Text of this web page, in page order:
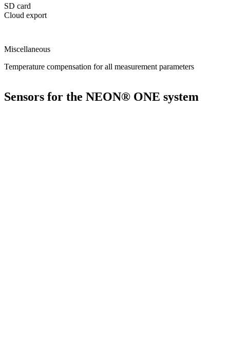
SD card
Cloud export
Miscellaneous
Temperature compensation for all measurement parameters
Sensors for the NEON® ONE system